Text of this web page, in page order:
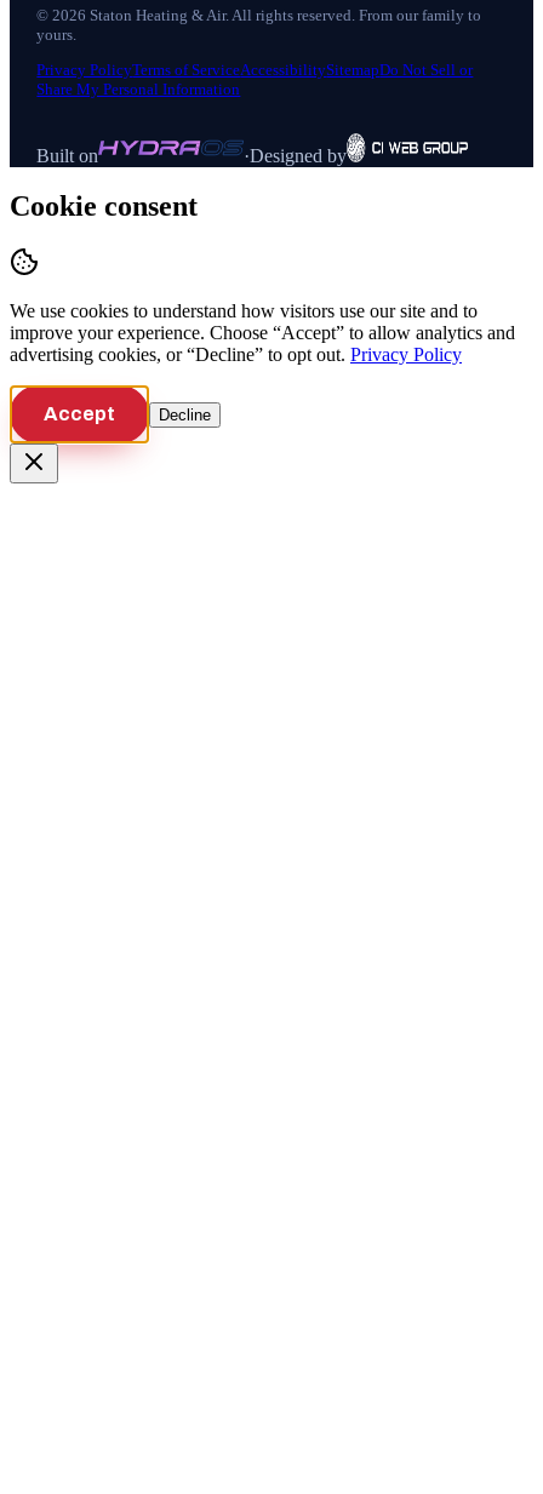
© 2026 Staton Heating & Air. All rights reserved. From our family to
yours.
Privacy PolicyTerms of ServiceAccessibilitySitemapDo Not Sell or
Share My Personal Information
Built on ·Designed by
Cookie consent
We use cookies to understand how visitors use our site and to
improve your experience. Choose “Accept” to allow analytics and
advertising cookies, or “Decline” to opt out. Privacy Policy
Accept Decline